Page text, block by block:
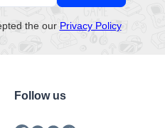
the our Privacy Policy
Follow us